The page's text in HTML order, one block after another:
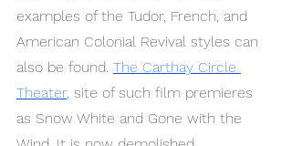
examples of the Tudor, French, and
American Colonial Revival styles can
also be found. The Carthay Circle
Theater, site of such film premieres
as Snow White and Gone with the